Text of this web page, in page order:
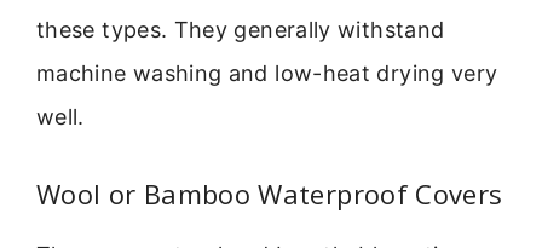
these types. They generally withstand
machine washing and low-heat drying very
well.
Wool or Bamboo Waterproof Covers